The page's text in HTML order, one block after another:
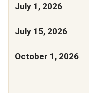
July 1, 2026
July 15, 2026
October 1, 2026